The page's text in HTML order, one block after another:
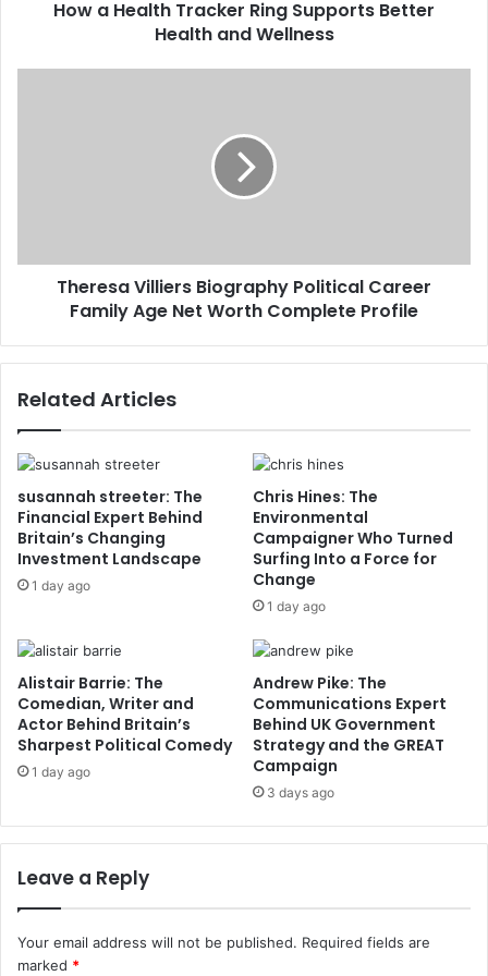
How a Health Tracker Ring Supports Better
Health and Wellness
Theresa Villiers Biography Political Career
Family Age Net Worth Complete Profile
Related Articles
susannah streeter: The
Financial Expert Behind
Britain’s Changing
Investment Landscape
1 day ago
Chris Hines: The
Environmental
Campaigner Who Turned
Surfing Into a Force for
Change
1 day ago
Alistair Barrie: The
Comedian, Writer and
Actor Behind Britain’s
Sharpest Political Comedy
1 day ago
Andrew Pike: The
Communications Expert
Behind UK Government
Strategy and the GREAT
Campaign
3 days ago
Leave a Reply
Your email address will not be published. Required fields are
marked *